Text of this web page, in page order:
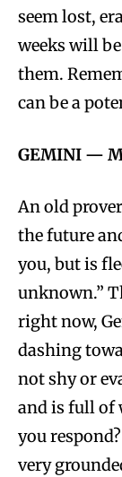
seem lost,
weeks will
them.
can be a
GEMINI —
An old
the future
you, but is
unknown.”
right now,
dashing
not shy or
and is full of
you
very